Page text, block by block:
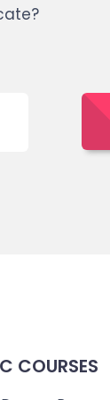
COURSES